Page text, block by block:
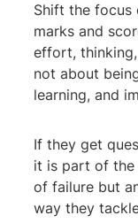
Shift the focus
marks and
effort,
not about
learning, and
If they get
it is part of the
of failure but
way they